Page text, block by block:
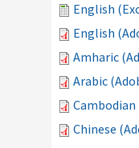
English
English
Amharic
Arabic
Cambodian
Chinese